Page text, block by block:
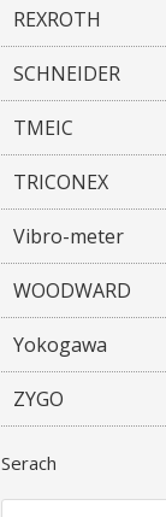
REXROTH
SCHNEIDER
TMEIC
TRICONEX
Vibro-meter
WOODWARD
Yokogawa
ZYGO
Serach
Products